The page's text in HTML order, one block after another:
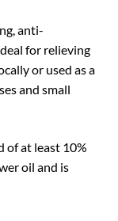
anti-
for relieving
or used as a
and small
of at least 10%
oil and is